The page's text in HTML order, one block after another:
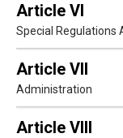
Article VI
Special Regulations
Article VII
Administration
Article VIII